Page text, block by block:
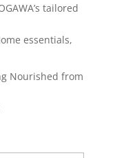
tailored
essentials,
Nourished from